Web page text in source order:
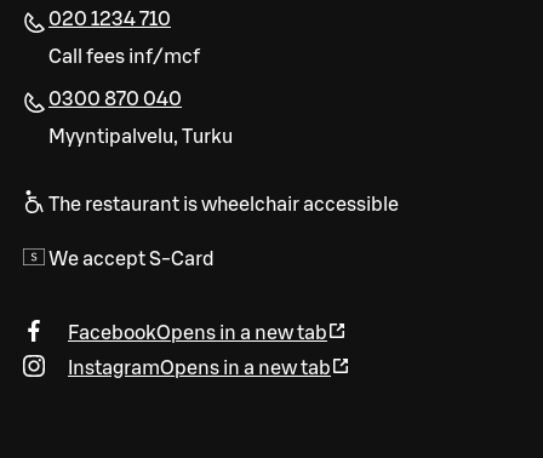
020 1234 710
Call fees inf/mcf
0300 870 040
Myyntipalvelu, Turku
The restaurant is wheelchair accessible
We accept S-Card
FacebookOpens in a new tab
InstagramOpens in a new tab